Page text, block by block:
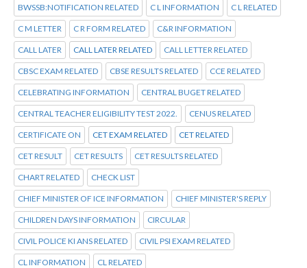
BWSSB:NOTIFICATION RELATED C L INFORMATION C L RELATED
C M LETTER C R FORM RELATED C&R INFORMATION
CALL LATER CALL LATER RELATED CALL LETTER RELATED
CBSC EXAM RELATED CBSE RESULTS RELATED CCE RELATED
CELEBRATING INFORMATION CENTRAL BUGET RELATED
CENTRAL TEACHER ELIGIBILITY TEST 2022. CENUS RELATED
CERTIFICATE ON CET EXAM RELATED CET RELATED
CET RESULT CET RESULTS CET RESULTS RELATED
CHART RELATED CHECK LIST
CHIEF MINISTER OF ICE INFORMATION CHIEF MINISTER'S REPLY
CHILDREN DAYS INFORMATION CIRCULAR
CIVIL POLICE KI ANS RELATED CIVIL PSI EXAM RELATED
CL INFORMATION CL RELATED